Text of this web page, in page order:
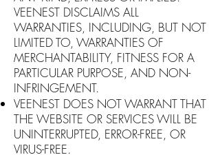
VEENEST DISCLAIMS ALL
WARRANTIES, INCLUDING, BUT NOT
LIMITED TO, WARRANTIES OF
MERCHANTABILITY, FITNESS FOR A
PARTICULAR PURPOSE, AND NON-
INFRINGEMENT.
VEENEST DOES NOT WARRANT THAT
THE WEBSITE OR SERVICES WILL BE
UNINTERRUPTED, ERROR-FREE, OR
VIRUS-FREE.